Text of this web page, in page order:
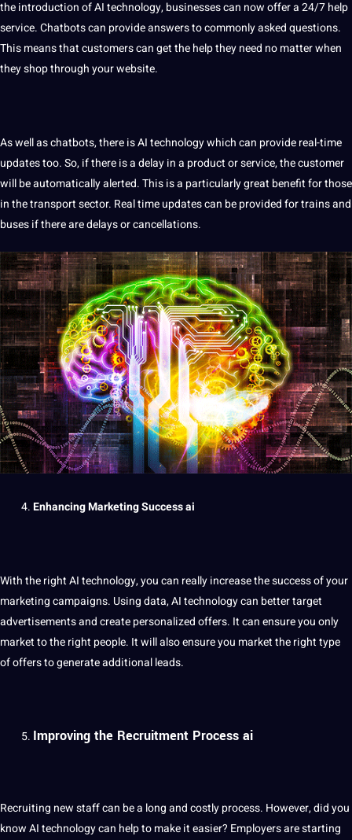
the introduction of AI technology, businesses can now offer a 24/7 help
service. Chatbots can provide answers to commonly asked questions.
This means that customers can get the help they need no matter when
they shop through yourwebsite.
As well as chatbots, there is AI technology which can provide real-time
updates too. So, if there is a delay in a product or service, the customer
will be automatically alerted. This is a particularly great benefit for those
in the transport sector. Real time updates can be provided for trains and
buses if there are delays or cancellations.
EnhancingMarketingSuccessai
With the right AI technology, you can really increase the success of your
marketingcampaigns. Usingdata, AI technology can better target
advertisements and create personalizedoffers. It can ensure you only
market to the right people. It will also ensure you market the right type
of offers to generate additional leads.
Improving the Recruitment Process ai
Recruiting new staff can be a long and costlyprocess. However, did you
know AI technology can help to make it easier? Employers are starting